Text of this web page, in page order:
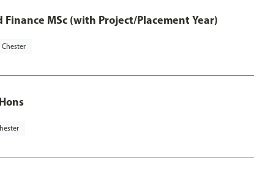
Finance MSc (with Project/Placement Year)
Chester